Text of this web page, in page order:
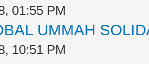
01:55 PM
UMMAH
10:51 PM